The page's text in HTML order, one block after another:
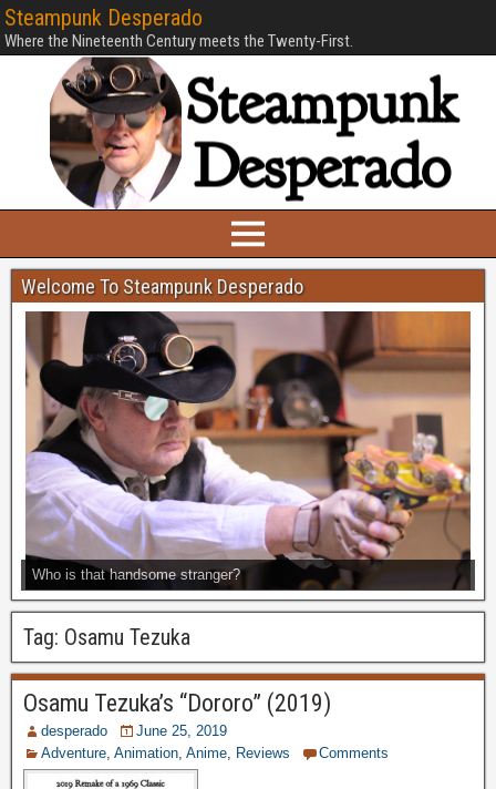
Steampunk Desperado
Where the Nineteenth Century meets the Twenty-First.
Welcome To Steampunk Desperado
Who is that handsome stranger?
Tag: Osamu Tezuka
Osamu Tezuka’s “Dororo” (2019)
desperado
June 25, 2019
Adventure Animation Anime Reviews Comments